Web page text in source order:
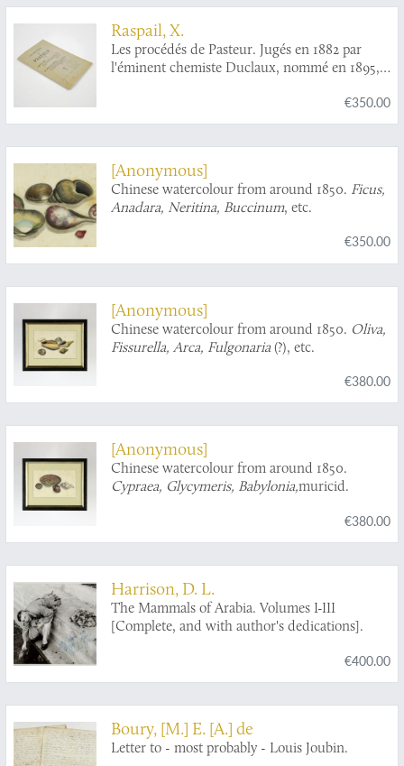
entomologischer Anhang.
Raspail, X.
Les procédés de Pasteur. Jugés en 1882 par
l'éminent chemiste Duclaux, nommé en 1895,
occupée jusqu'à sa mort, en 1904 [AND] Le
centenaire de Pasteur, a servi, pendant 18 mois,
française, de faux scientifiques et de
mensognes scandaleux.
€350.00
[Anonymous]
Chinese watercolour from around 1850. Ficus,
Anadara, Neritina, Buccinum, etc.
€350.00
[Anonymous]
Chinese watercolour from around 1850. Oliva,
Fissurella, Arca, Fulgonaria (?), etc.
€380.00
[Anonymous]
Chinese watercolour from around 1850.
Cypraea, Glycymeris, Babylonia,muricid.
€380.00
Harrison, D. L.
The Mammals of Arabia. Volumes I-III
[Complete, and with author's dedications].
€400.00
Boury, [M.] E. [A.] de
Letter to - most probably - Louis Joubin.